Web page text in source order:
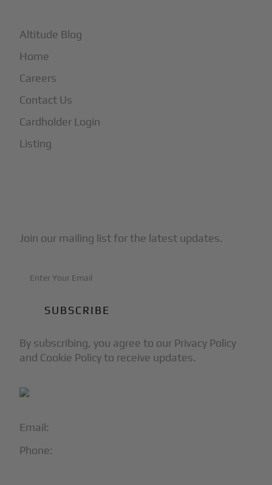
Email:
Phone:
Altitude Blog
Home
Careers
Contact Us
Cardholder Login
Listing
Join our mailing list for the latest updates.
By subscribing, you agree to our Privacy Policy
and Cookie Policy to receive updates.